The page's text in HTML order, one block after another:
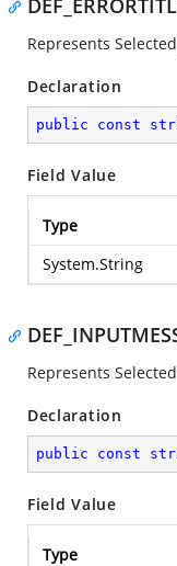
Represents
Declaration
public const
Field Value
Type
System.String
Represents
Declaration
public const
Field Value
Type